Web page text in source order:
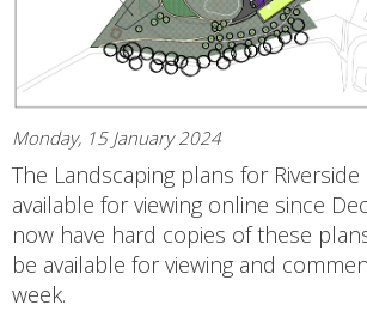
Monday, 15 January 2024
The Landscaping plans for
available for viewing online since
now have hard copies of these
be available for viewing and
week.